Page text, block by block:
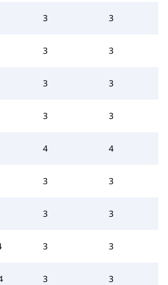
3 3
3 3
3 3
3 3
4 4
3 3
3 3
3 3
3 3